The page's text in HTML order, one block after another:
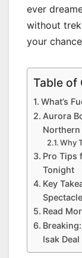
ever
without
your
Table of
What’s
Aurora
Northern
Why
Pro Tips
Tonight
Key
Spectacle
Read
Isak